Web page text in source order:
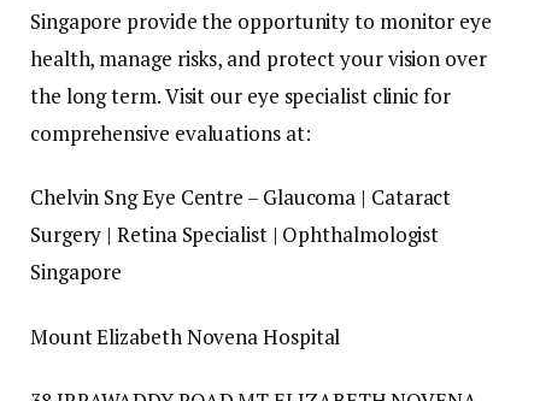
Singapore provide the opportunity to monitor eye
health, manage risks, and protect your vision over
the long term. Visit our eye specialist clinic for
comprehensive evaluations at:
Chelvin Sng Eye Centre – Glaucoma | Cataract
Surgery | Retina Specialist | Ophthalmologist
Singapore
Mount Elizabeth Novena Hospital